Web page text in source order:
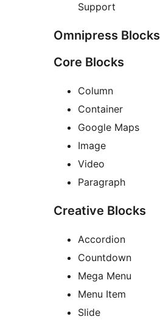
Support
Omnipress Blocks
Core Blocks
Column
Container
Google Maps
Image
Video
Paragraph
Creative Blocks
Accordion
Countdown
Mega Menu
Menu Item
Slide